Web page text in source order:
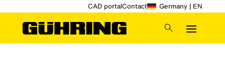
CAD portalContact Germany | EN